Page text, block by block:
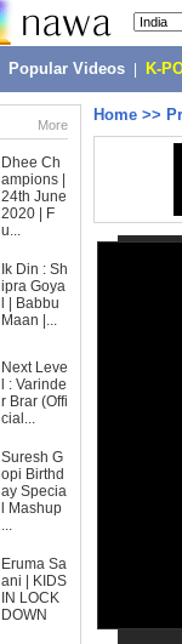
Popular Videos K-
More
Dhee Ch
ampions |
24th June
2020 | F
u...
Ik Din : Sh
ipra Goya
l | Babbu
Maan |...
Next Leve
l : Varinde
r Brar (Offi
cial...
Suresh G
opi Birthd
ay Specia
l Mashup
...
Eruma Sa
ani | KIDS
IN LOCK
DOWN
Home >>